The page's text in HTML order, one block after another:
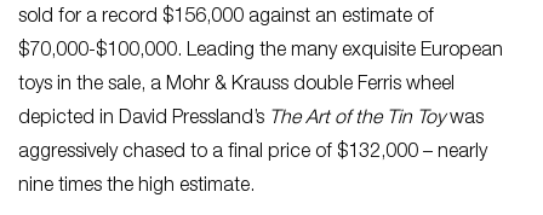
sold for a record $156,000 against an estimate of
$70,000-$100,000. Leading the many exquisite European
toys in the sale, a Mohr & Krauss double Ferris wheel
depicted in David Pressland’s The Art of the Tin Toywas
aggressively chased to a final price of $132,000 – nearly
nine times the high estimate.